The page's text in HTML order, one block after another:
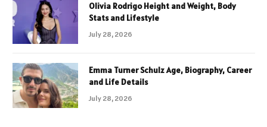
Olivia Rodrigo Height and Weight, Body
Stats and Lifestyle
July 28, 2026
Emma Turner Schulz Age, Biography, Career
and Life Details
July 28, 2026